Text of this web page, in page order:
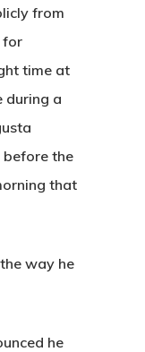
from
for
time at
during a
before the
that
way he
he